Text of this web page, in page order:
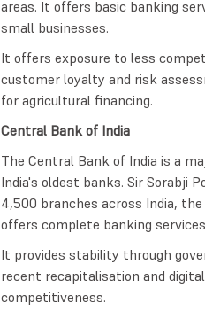
areas. It offers basic banking
small businesses.
It offers exposure to less
customer loyalty and risk
for agricultural financing.
Central Bank of India
The Central Bank of India is a
India's oldest banks. Sir Sorabji
4,500 branches across India,
offers complete banking
It provides stability through
recent recapitalisation and
competitiveness.